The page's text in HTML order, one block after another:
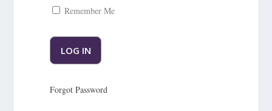
Remember Me
Forgot Password